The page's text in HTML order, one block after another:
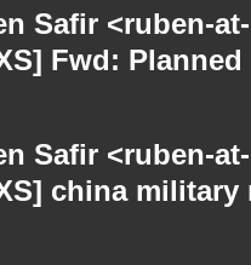
Safir <ruben-
Fwd:
Safir <ruben-
china